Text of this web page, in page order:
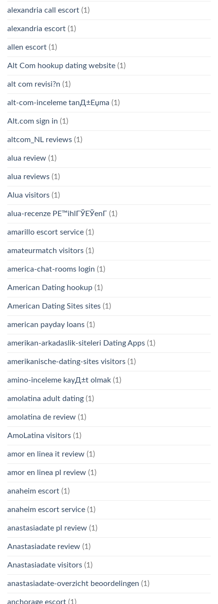
alexandria call escort (1)
alexandria escort (1)
allen escort (1)
Alt Com hookup dating website (1)
alt com revisi?n (1)
alt-com-inceleme tanД±Еџma (1)
Alt.com sign in (1)
altcom_NL reviews (1)
alua review (1)
alua reviews (1)
Alua visitors (1)
alua-recenze PЕ™ihlГЎЕЎenГ­ (1)
amarillo escort service (1)
amateurmatch visitors (1)
america-chat-rooms login (1)
American Dating hookup (1)
American Dating Sites sites (1)
american payday loans (1)
amerikan-arkadaslik-siteleri Dating Apps (1)
amerikanische-dating-sites visitors (1)
amino-inceleme kayД±t olmak (1)
amolatina adult dating (1)
amolatina de review (1)
AmoLatina visitors (1)
amor en linea it review (1)
amor en linea pl review (1)
anaheim escort (1)
anaheim escort service (1)
anastasiadate pl review (1)
Anastasiadate review (1)
Anastasiadate visitors (1)
anastasiadate-overzicht beoordelingen (1)
anchorage escort (1)